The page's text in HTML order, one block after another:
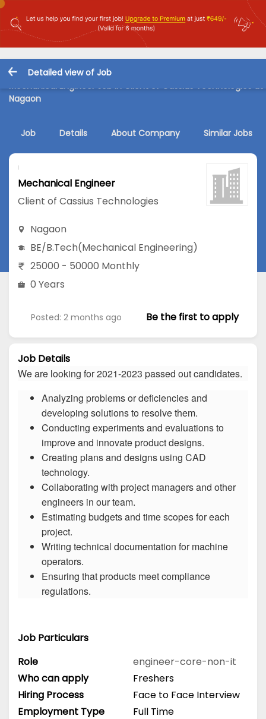
Detailed view of Job
Mechanical Engineer Job in Client of Cassius Technologies at
Nagaon
Job Details About Company Similar Jobs
Mechanical Engineer
Client of Cassius Technologies
Nagaon
BE/B.Tech(Mechanical Engineering)
25000 - 50000 Monthly
0 Years
Posted: 2 months ago Be the first to apply
Job Details
We are looking for 2021-2023 passed out candidates.
Analyzing problems or deficiencies and
developing solutions to resolve them.
Conducting experiments and evaluations to
improve and innovate product designs.
Creating plans and designs using CAD
technology.
Collaborating with project managers and other
engineers in our team.
Estimating budgets and time scopes for each
project.
Writing technical documentation for machine
operators.
Ensuring that products meet compliance
regulations.
Job Particulars
Role
engineer-core-non-it
Who can apply
Freshers
Hiring Process
Face to Face Interview
Employment Type
Full Time